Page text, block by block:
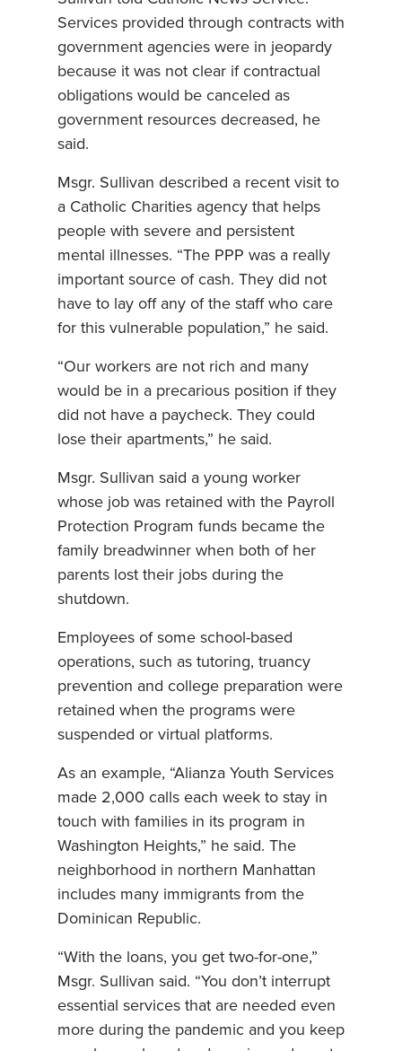
Services provided through contracts with
government agencies were in jeopardy
because it was not clear if contractual
obligations would be canceled as
government resources decreased, he
said.
Msgr. Sullivan described a recent visit to
a Catholic Charities agency that helps
people with severe and persistent
mental illnesses. “The PPP was a really
important source of cash. They did not
have to lay off any of the staff who care
for this vulnerable population,” he said.
“Our workers are not rich and many
would be in a precarious position if they
did not have a paycheck. They could
lose their apartments,” he said.
Msgr. Sullivan said a young worker
whose job was retained with the Payroll
Protection Program funds became the
family breadwinner when both of her
parents lost their jobs during the
shutdown.
Employees of some school-based
operations, such as tutoring, truancy
prevention and college preparation were
retained when the programs were
suspended or virtual platforms.
As an example, “Alianza Youth Services
made 2,000 calls each week to stay in
touch with families in its program in
Washington Heights,” he said. The
neighborhood in northern Manhattan
includes many immigrants from the
Dominican Republic.
“With the loans, you get two-for-one,”
Msgr. Sullivan said. “You don’t interrupt
essential services that are needed even
more during the pandemic and you keep